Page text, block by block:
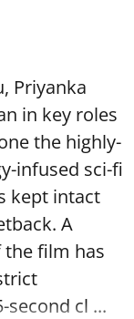
Priyanka
in key roles
the highly-
infused sci-fi
kept intact
A
film has
second cl ...